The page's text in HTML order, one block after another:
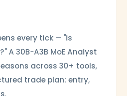
every tick — "is
A 30B-A3B MoE Analyst
across 30+ tools,
trade plan: entry,